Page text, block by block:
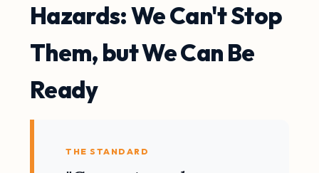
Hazards: We Can't Stop
Them, but We Can Be
Ready
THE STANDARD